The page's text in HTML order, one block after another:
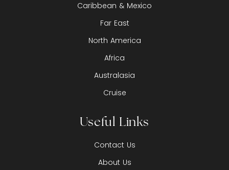
Caribbean & Mexico
Far East
North America
Africa
Australasia
Cruise
Useful Links
Contact Us
About Us